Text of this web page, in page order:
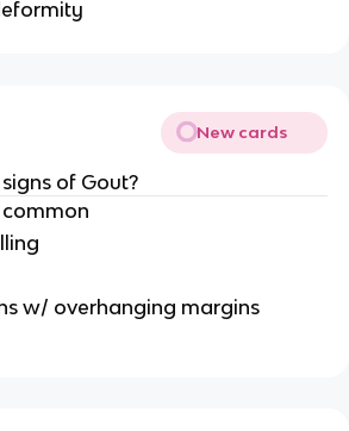
New cards
of Gout?
common
w/ overhanging margins